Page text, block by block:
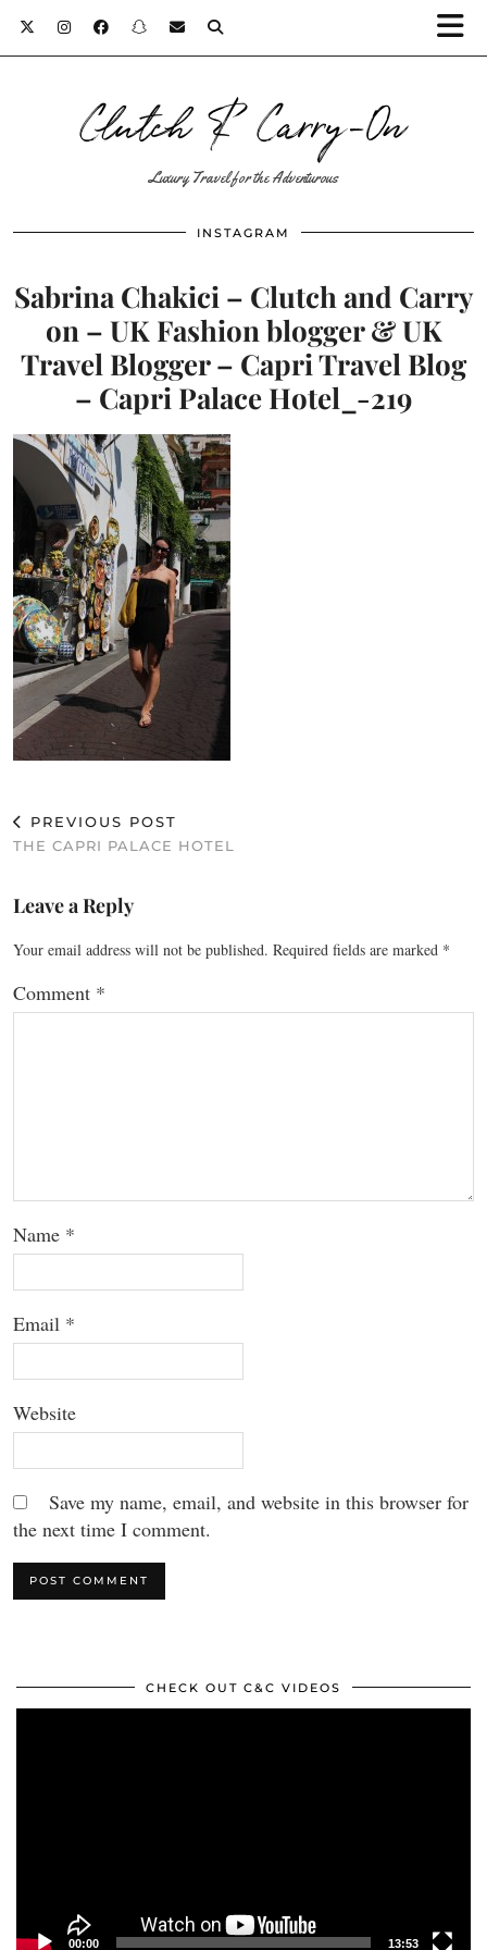
Clutch & Carry-On
Luxury Travel for the Adventurous
INSTAGRAM
Sabrina Chakici – Clutch and Carry
on – UK Fashion blogger & UK
Travel Blogger – Capri Travel Blog
– Capri Palace Hotel_-219
PREVIOUS POST
THE CAPRI PALACE HOTEL
Leave a Reply
Your email address will not be published. Required fields are marked *
Comment *
Name *
Email *
Website
Save my name, email, and website in this browser for
the next time I comment.
CHECK OUT C&C VIDEOS
00:00 13:53